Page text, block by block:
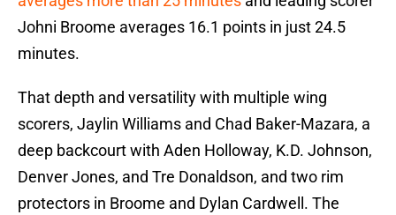
Johni Broome averages 16.1 points in just 24.5
minutes.
That depth and versatility with multiple wing
scorers, Jaylin Williams and Chad Baker-Mazara, a
deep backcourt with Aden Holloway, K.D. Johnson,
Denver Jones, and Tre Donaldson, and two rim
protectors in Broome and Dylan Cardwell. The